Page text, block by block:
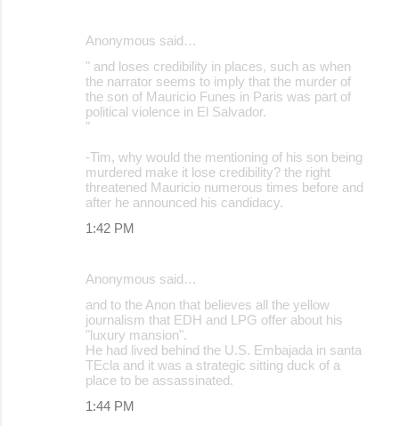
Anonymous said…
" and loses credibility in places, such as when
the narrator seems to imply that the murder of
the son of Mauricio Funes in Paris was part of
political violence in El Salvador.
"
-Tim, why would the mentioning of his son being
murdered make it lose credibility? the right
threatened Mauricio numerous times before and
after he announced his candidacy.
1:42 PM
Anonymous said…
and to the Anon that believes all the yellow
journalism that EDH and LPG offer about his
"luxury mansion".
He had lived behind the U.S. Embajada in santa
TEcla and it was a strategic sitting duck of a
place to be assassinated.
1:44 PM